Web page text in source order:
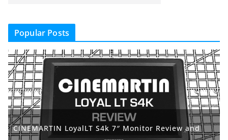
Popular Posts
CINEMARTIN LoyalLT S4k 7″ Monitor Review and